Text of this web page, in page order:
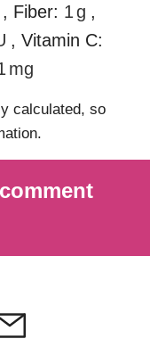
, Fiber: 1g ,
, Vitamin C:
mg
Email